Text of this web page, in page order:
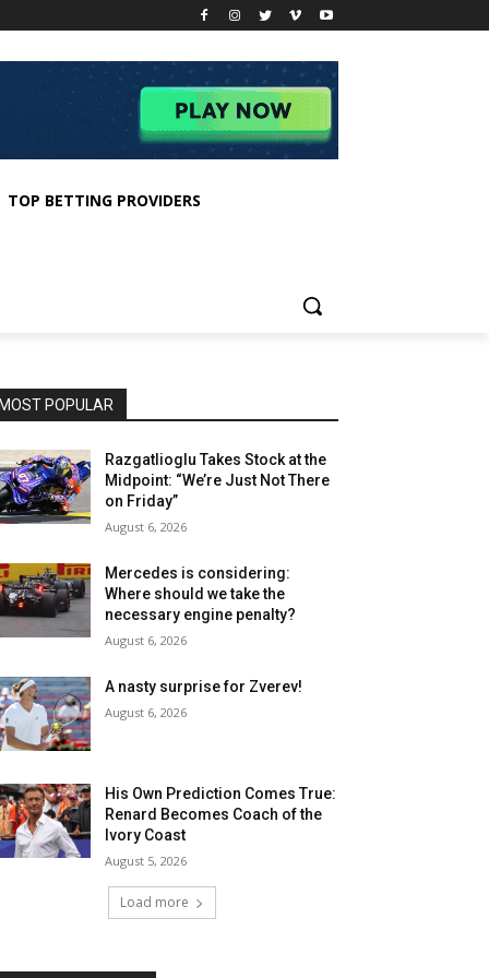
TOP BETTING PROVIDERS
MOST POPULAR
Razgatlioglu Takes Stock at the
Midpoint: “We’re Just Not There
on Friday”
August 6, 2026
Mercedes is considering:
Where should we take the
necessary engine penalty?
August 6, 2026
A nasty surprise for Zverev!
August 6, 2026
His Own Prediction Comes True:
Renard Becomes Coach of the
Ivory Coast
August 5, 2026
Load more